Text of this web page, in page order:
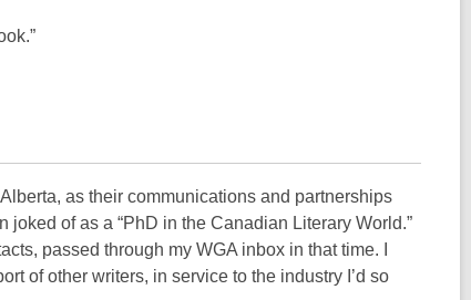
as their communications and partnerships
of as a “PhD in the Canadian Literary World.”
passed through my WGA inbox in that time. I
of other writers, in service to the industry I’d so